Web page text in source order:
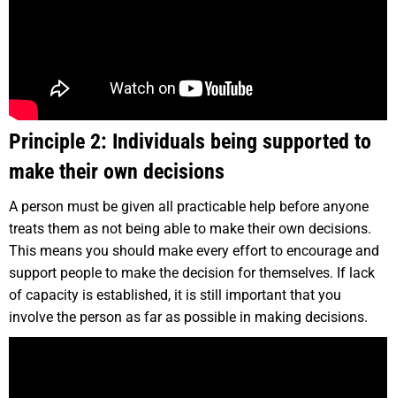
Principle 2: Individuals being supported to
make their own decisions
A person must be given all practicable help before anyone
treats them as not being able to make their own decisions.
This means you should make every effort to encourage and
support people to make the decision for themselves. If lack
of capacity is established, it is still important that you
involve the person as far as possible in making decisions.